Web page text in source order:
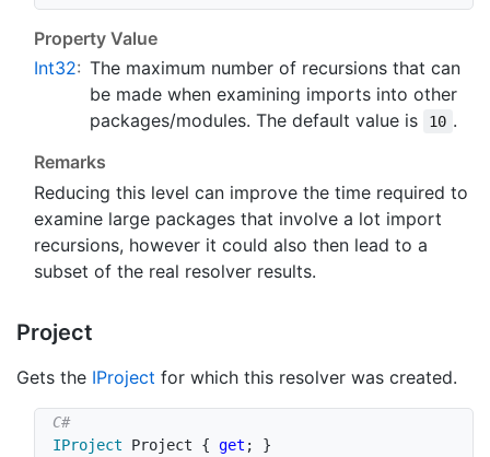
Property Value
Int32: The maximum number of recursions that can
be made when examining imports into other
packages/modules. The default value is
10 .
Remarks
Reducing this level can improve the time required to
examine large packages that involve a lot import
recursions, however it could also then lead to a
subset of the real resolver results.
Project
Gets the IProject for which this resolver was created.
IProject Project { get ; }